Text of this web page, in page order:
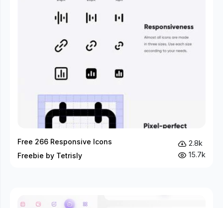
Free 266 Responsive Icons
Freebie by Tetrisly
2.8k
15.7k